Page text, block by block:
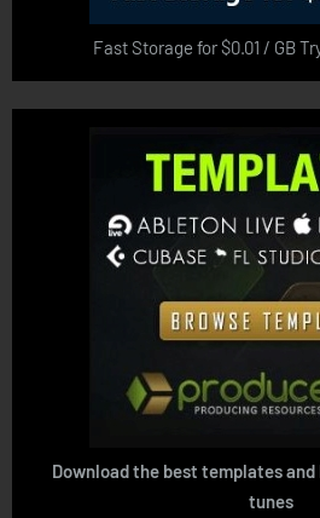
Fast Storage for $0.01 / GB
Download the best templates
tunes